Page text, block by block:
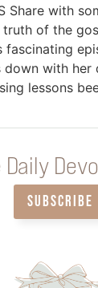
Share with
of the
fascinating
down with her
lessons
Daily
SUBSCRIBE